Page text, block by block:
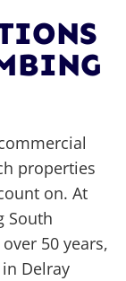
properties
on. At
South
50 years,
Delray